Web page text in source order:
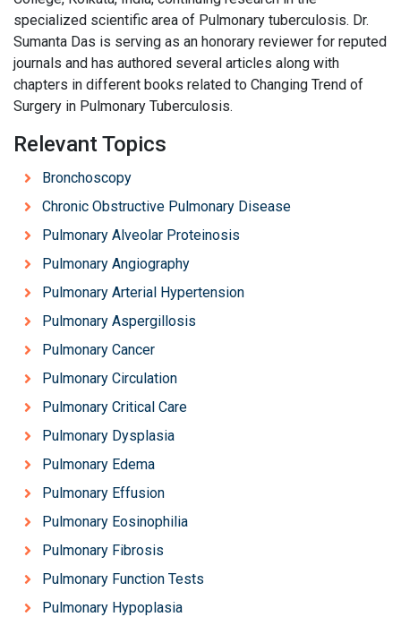
specialized scientific area of Pulmonary tuberculosis. Dr.
Sumanta Das is serving as an honorary reviewer for reputed
journals and has authored several articles along with
chapters in different books related to Changing Trend of
Surgery in Pulmonary Tuberculosis.
Relevant Topics
Bronchoscopy
Chronic Obstructive Pulmonary Disease
Pulmonary Alveolar Proteinosis
Pulmonary Angiography
Pulmonary Arterial Hypertension
Pulmonary Aspergillosis
Pulmonary Cancer
Pulmonary Circulation
Pulmonary Critical Care
Pulmonary Dysplasia
Pulmonary Edema
Pulmonary Effusion
Pulmonary Eosinophilia
Pulmonary Fibrosis
Pulmonary Function Tests
Pulmonary Hypoplasia